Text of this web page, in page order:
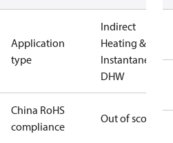
Application
type
Indirect
Heating &
Instantaneous
DHW
China RoHS
compliance
Out of scope